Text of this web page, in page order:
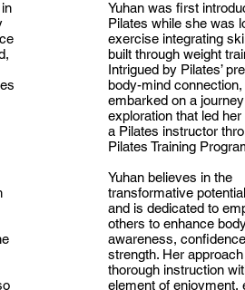
Yuhan was first
Pilates while she was
exercise integrating
built through weight
Intrigued by Pilates’
body-mind connection,
embarked on a
exploration that led
a Pilates instructor
Pilates Training
Yuhan believes in the
transformative
and is dedicated to
others to enhance
awareness,
strength. Her
thorough instruction
element of enjoyment,